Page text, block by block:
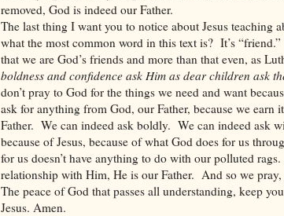
removed, God is indeed our Father.
The last thing I want you to notice about Jesus teaching
what the most common word in this text is? It’s “friend.”
that we are God’s friends and more than that even, as
boldness and confidence ask Him as dear children ask
don’t pray to God for the things we need and want
ask for anything from God, our Father, because we earn
Father. We can indeed ask boldly. We can indeed ask
because of Jesus, because of what God does for us
for us doesn’t have anything to do with our polluted rags.
relationship with Him, He is our Father. And so we
The peace of God that passes all understanding, keep
Jesus. Amen.